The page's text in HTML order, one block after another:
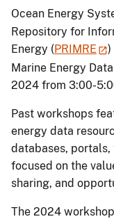
Ocean Energy
Repository for
Energy ( PRIMRE
Marine Energy
2024 from 3:00-
Past workshops
energy data
databases,
focused on the
sharing, and
The 2024